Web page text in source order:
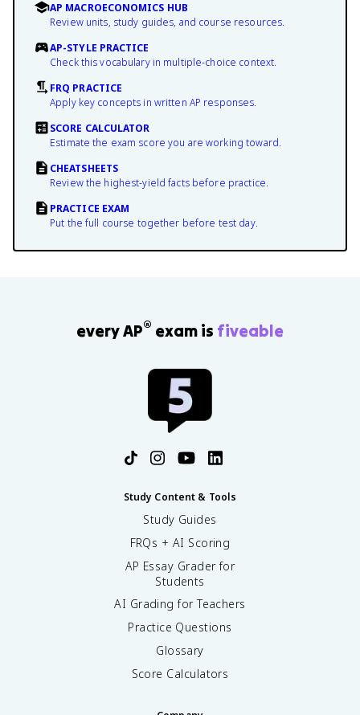
AP MACROECONOMICS HUB
Review units, study guides, and course resources.
AP-STYLE PRACTICE
Check this vocabulary in multiple-choice context.
FRQ PRACTICE
Apply key concepts in written AP responses.
SCORE CALCULATOR
Estimate the exam score you are working toward.
CHEATSHEETS
Review the highest-yield facts before practice.
PRACTICE EXAM
Put the full course together before test day.
every AP® exam is fiveable
Study Content & Tools
Study Guides
FRQs + AI Scoring
AP Essay Grader for
Students
AI Grading for Teachers
Practice Questions
Glossary
Score Calculators